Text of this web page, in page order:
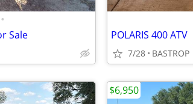
•
Sale POLARIS 400 ATV
7/28 BASTROP
$6,950